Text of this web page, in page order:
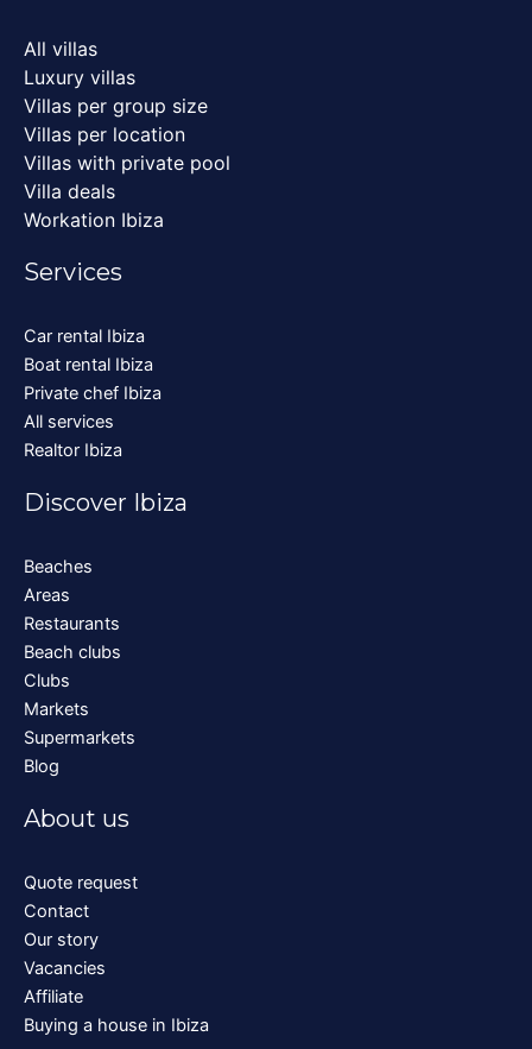
All villas
Luxury villas
Villas per group size
Villas per location
Villas with private pool
Villa deals
Workation Ibiza
Services
Car rental Ibiza
Boat rental Ibiza
Private chef Ibiza
All services
Realtor Ibiza
Discover Ibiza
Beaches
Areas
Restaurants
Beach clubs
Clubs
Markets
Supermarkets
Blog
About us
Quote request
Contact
Our story
Vacancies
Affiliate
Buying a house in Ibiza